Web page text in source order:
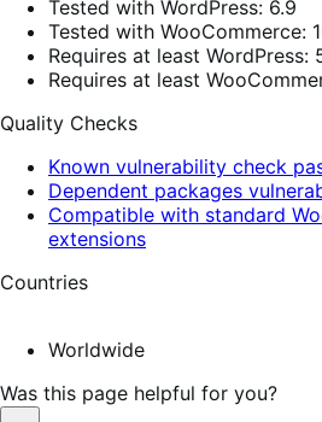
Tested with WordPress: 6.9
Tested with WooCommerce:
Requires at least WordPress:
Requires at least
Quality Checks
Known vulnerability check
Dependent packages
Compatible with standard
extensions
Countries
Worldwide
Was this page helpful for you?